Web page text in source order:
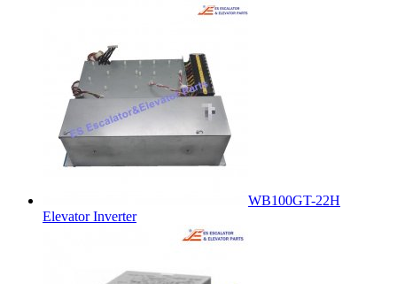
WB100GT-22H
Elevator Inverter